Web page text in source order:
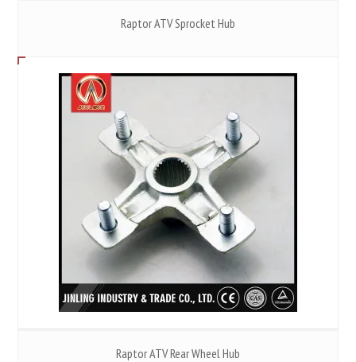
Raptor ATV Sprocket Hub
Raptor ATV Rear Wheel Hub